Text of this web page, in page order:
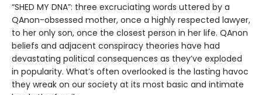
“SHED MY DNA”: three excruciating words uttered by a
QAnon-obsessed mother, once a highly respected lawyer,
to her only son, once the closest person in her life. QAnon
beliefs and adjacent conspiracy theories have had
devastating political consequences as they’ve exploded
in popularity. What’s often overlooked is the lasting havoc
they wreak on our society at its most basic and intimate